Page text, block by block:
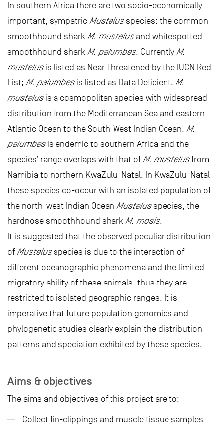
In southern Africa there are two socio-economically
important, sympatric Mustelusspecies: the common
smoothhound shark M. mustelusand whitespotted
smoothhound shark M. palumbes. Currently M.
mustelusis listed as Near Threatened by the IUCN Red
List; M. palumbesis listed as Data Deficient. M.
mustelusis a cosmopolitan species with widespread
distribution from the Mediterranean Sea and eastern
Atlantic Ocean to the South-West Indian Ocean. M.
palumbesis endemic to southern Africa and the
species’ range overlaps with that ofM. mustelusfrom
Namibia to northern KwaZulu-Natal. In KwaZulu-Natal
these species co-occur with an isolated population of
the north-west Indian Ocean Mustelusspecies, the
hardnose smoothhound shark M. mosis.
It is suggested that the observed peculiar distribution
ofMustelusspecies is due to the interaction of
different oceanographic phenomena and the limited
migratory ability of these animals, thus they are
restricted to isolated geographic ranges. It is
imperative that future population genomics and
phylogenetic studies clearly explain the distribution
patterns and speciation exhibited by these species.
Aims & objectives
The aims and objectives of this project are to:
Collect fin-clippings and muscle tissue samples